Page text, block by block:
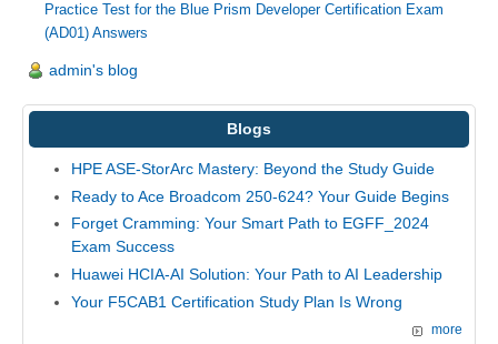
Practice Test for the Blue Prism Developer Certification Exam
(AD01) Answers
admin's blog
Blogs
HPE ASE-StorArc Mastery: Beyond the Study Guide
Ready to Ace Broadcom 250-624? Your Guide Begins
Forget Cramming: Your Smart Path to EGFF_2024
Exam Success
Huawei HCIA-AI Solution: Your Path to AI Leadership
Your F5CAB1 Certification Study Plan Is Wrong
more